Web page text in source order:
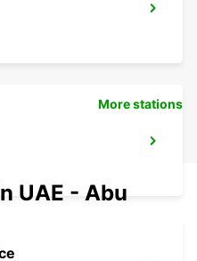
More stations
UAE - Abu